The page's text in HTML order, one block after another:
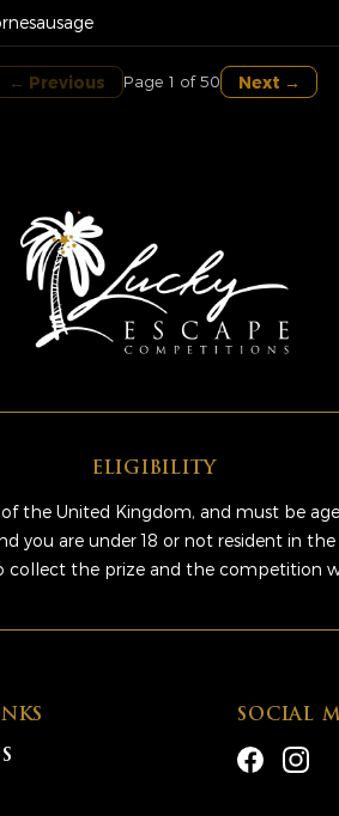
← Previous Page 1 of 50 Next →
ELIGIBILITY
the United Kingdom, and must be
you are under 18 or not resident in
collect the prize and the competition
SOCIAL